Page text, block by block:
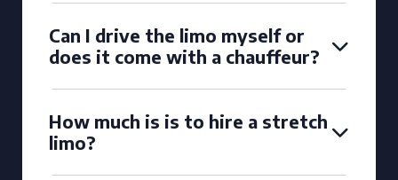
Can I drive the limo myself or
does it come with a chauffeur?
How much is is to hire a stretch
limo?